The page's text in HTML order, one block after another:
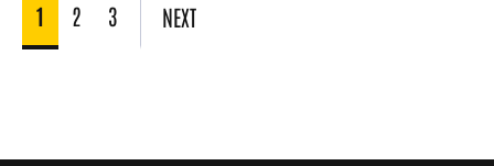
1 2 3 NEXT